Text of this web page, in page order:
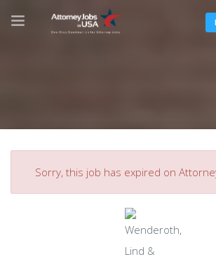
Sorry, this job has expired on